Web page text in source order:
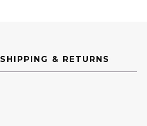
SHIPPING & RETURNS